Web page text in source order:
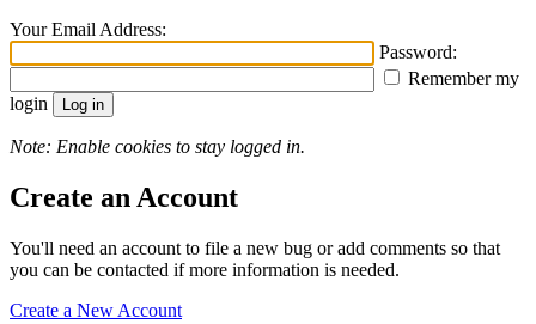
Your Email Address:
Password:
Remember my
login
Note: Enable cookies to stay logged in.
Create an Account
You'll need an account to file a new bug or add comments so that
you can be contacted if more information is needed.
Create a New Account